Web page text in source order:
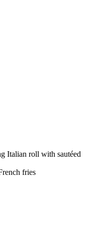
Italian roll with sautéed
fries